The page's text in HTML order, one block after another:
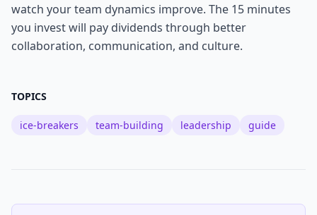
watch your team dynamics improve. The 15 minutes
you invest will pay dividends through better
collaboration, communication, and culture.
TOPICS
ice-breakers team-building leadership guide